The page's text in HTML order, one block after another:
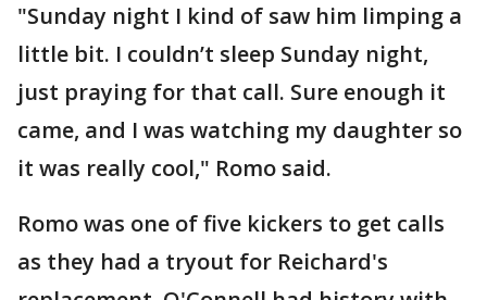
"Sunday night I kind of saw him limping a
little bit. I couldn’t sleep Sunday night,
just praying for that call. Sure enough it
came, and I was watching my daughter so
it was really cool," Romo said.
Romo was one of five kickers to get calls
as they had a tryout for Reichard's